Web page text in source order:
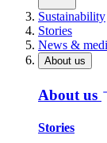
Sustainability
Stories
News &
About us
About us
Stories